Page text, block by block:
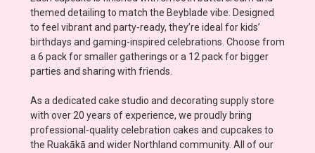
themed detailing to match the Beyblade vibe. Designed
to feel vibrant and party-ready, they’re ideal for kids’
birthdays and gaming-inspired celebrations. Choose from
a 6 pack for smaller gatherings or a 12 pack for bigger
parties and sharing with friends.
As a dedicated cake studio and decorating supply store
with over 20 years of experience, we proudly bring
professional-quality celebration cakes and cupcakes to
the Ruakākā and wider Northland community. All of our